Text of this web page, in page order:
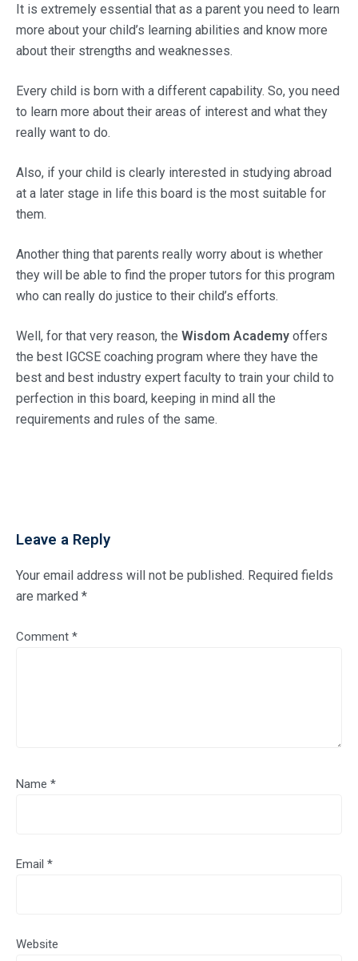
It is extremely essential that as a parent you need to learn
more about your child’s learning abilities and know more
about their strengths and weaknesses.
Every child is born with a different capability. So, you need
to learn more about their areas of interest and what they
really want to do.
Also, if your child is clearly interested in studying abroad
at a later stage in life this board is the most suitable for
them.
Another thing that parents really worry about is whether
they will be able to find the proper tutors for this program
who can really do justice to their child’s efforts.
Well, for that very reason, the Wisdom Academy offers
the best IGCSE coaching program where they have the
best and best industry expert faculty to train your child to
perfection in this board, keeping in mind all the
requirements and rules of the same.
Leave a Reply
Your email address will not be published. Required fields
are marked *
Comment *
Name *
Email *
Website